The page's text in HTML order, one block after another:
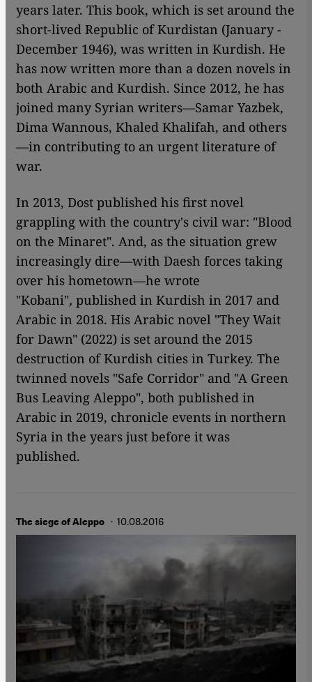
years later. This book, which is set around the
short-lived Republic of Kurdistan (January -
December 1946), was written in Kurdish. He
has now written more than a dozen novels in
both Arabic and Kurdish. Since 2012, he has
joined many Syrian writers—Samar Yazbek,
Dima Wannous, Khaled Khalifah, and others
—in contributing to an urgent literature of
war.
In 2013, Dost published his first novel
grappling with the country's civil war: "Blood
on the Minaret". And, as the situation grew
increasingly dire—with Daesh forces taking
over his hometown—he wrote
"Kobani", published in Kurdish in 2017 and
Arabic in 2018. His Arabic novel "They Wait
for Dawn" (2022) is set around the 2015
destruction of Kurdish cities in Turkey. The
twinned novels "Safe Corridor" and "A Green
Bus Leaving Aleppo", both published in
Arabic in 2019, chronicle events in northern
Syria in the years just before it was
published.
The siege of Aleppo · 10.08.2016